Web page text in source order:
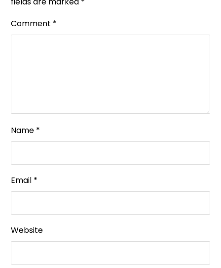
Comment *
Name *
Email *
Website